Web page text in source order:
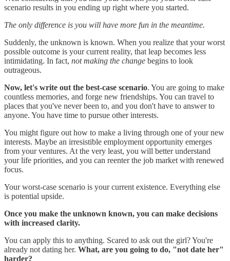
scenario results in you ending up right where you started.
The only difference is you will have more fun in the meantime.
Suddenly, the unknown is known. When you realize that your worst
possible outcome is your current reality, that leap becomes less
intimidating. In fact, not making the change begins to look
outrageous.
Now, let's write out the best-case scenario. You are going to make
countless memories, and forge new friendships. You can travel to
places that you've never been to, and you don't have to answer to
anyone. You have time to pursue other interests.
You might figure out how to make a living through one of your new
interests. Maybe an irresistible employment opportunity emerges
from your ventures. At the very least, you will better understand
your life priorities, and you can reenter the job market with renewed
focus.
Your worst-case scenario is your current existence. Everything else
is potential upside.
Once you make the unknown known, you can make decisions
with increased clarity.
You can apply this to anything. Scared to ask out the girl? You're
already not dating her. What, are you going to do, "not date her"
harder?